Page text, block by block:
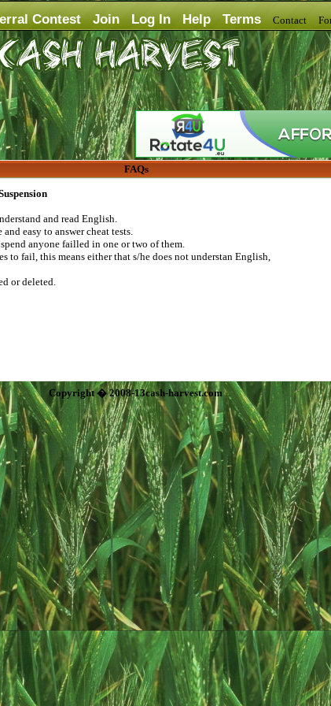
Contest Join Log In Help Terms Contact
FAQs
and read English.
easy to answer cheat tests.
anyone failled in one or two of them.
to fail, this means either that s/he does not understan English,
or deleted.
Copyright � 2008-13cash-harvest.com